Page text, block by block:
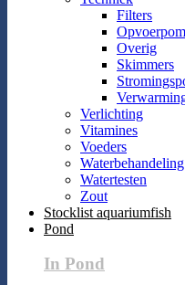
Filters
Overig
Skimmers
Verlichting
Vitamines
Voeders
Waterbehandeling
Watertesten
Zout
Stocklist aquariumfish
Pond
In Pond